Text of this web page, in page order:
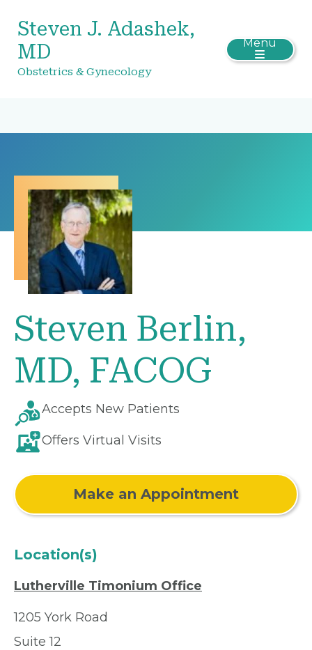
Steven J. Adashek,
MD
Obstetrics & Gynecology
Menu
Steven Berlin,
MD, FACOG
Accepts New Patients
Offers Virtual Visits
Make an Appointment
Location(s)
Lutherville Timonium Office
1205 York Road
Suite 12